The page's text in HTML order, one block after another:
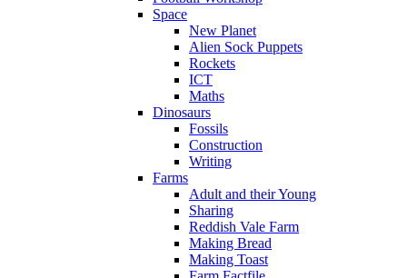
Space
New Planet
Alien Sock Puppets
Rockets
ICT
Maths
Dinosaurs
Fossils
Construction
Writing
Farms
Adult and their Young
Sharing
Reddish Vale Farm
Making Bread
Making Toast